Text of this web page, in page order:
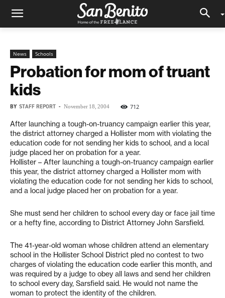
News Schools
Probation for mom of truant
kids
BY STAFF REPORT - November 18, 2004 712
After launching a tough-on-truancy campaign earlier this year,
the district attorney charged a Hollister mom with violating the
education code for not sending her kids to school, and a local
judge placed her on probation for a year.
Hollister – After launching a tough-on-truancy campaign earlier
this year, the district attorney charged a Hollister mom with
violating the education code for not sending her kids to school,
and a local judge placed her on probation for a year.
She must send her children to school every day or face jail time
or a hefty fine, according to District Attorney John Sarsfield.
The 41-year-old woman whose children attend an elementary
school in the Hollister School District pled no contest to two
charges of violating the education code earlier this month, and
was required by a judge to obey all laws and send her children
to school every day, Sarsfield said. He would not name the
woman to protect the identity of the children.